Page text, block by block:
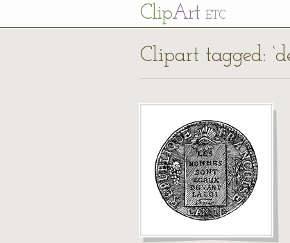
ClipArt ETC
Clipart tagged: